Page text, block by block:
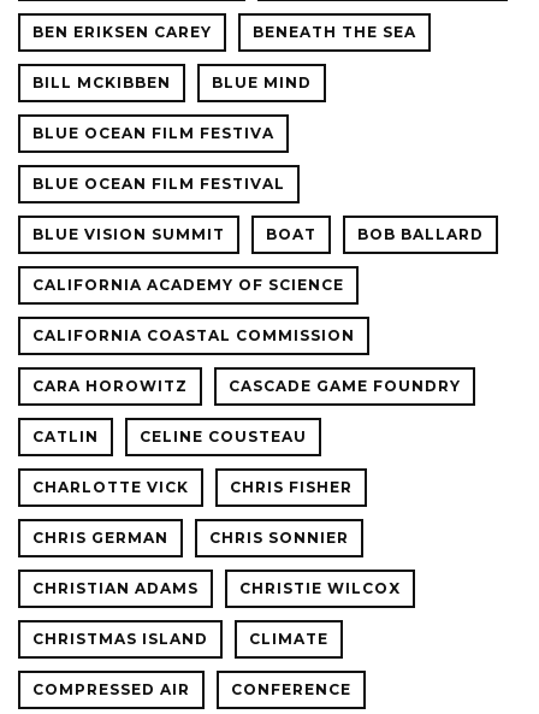
BEN ERIKSEN CAREY BENEATH THE SEA
BILL MCKIBBEN BLUE MIND
BLUE OCEAN FILM FESTIVA
BLUE OCEAN FILM FESTIVAL
BLUE VISION SUMMIT BOAT BOB BALLARD
CALIFORNIA ACADEMY OF SCIENCE
CALIFORNIA COASTAL COMMISSION
CARA HOROWITZ CASCADE GAME FOUNDRY
CATLIN CELINE COUSTEAU
CHARLOTTE VICK CHRIS FISHER
CHRIS GERMAN CHRIS SONNIER
CHRISTIAN ADAMS CHRISTIE WILCOX
CHRISTMAS ISLAND CLIMATE
COMPRESSED AIR CONFERENCE